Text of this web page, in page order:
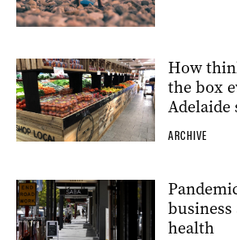
How
the box
ARCHIVE
health